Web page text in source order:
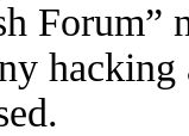
Forum”